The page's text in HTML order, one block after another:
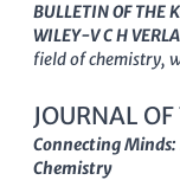
BULLETIN OF THE
WILEY-V C H
field of chemistry,
1229-5949 , this
researchers,
showcase
JOURNAL
SOCIETY
Connecting
Chemistry